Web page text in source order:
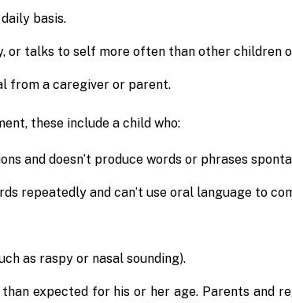
basis.
or talks to self more often than other children
from a caregiver or parent.
these include a child who:
and doesn’t produce words or phrases
repeatedly and can’t use oral language to
as raspy or nasal sounding).
expected for his or her age. Parents and